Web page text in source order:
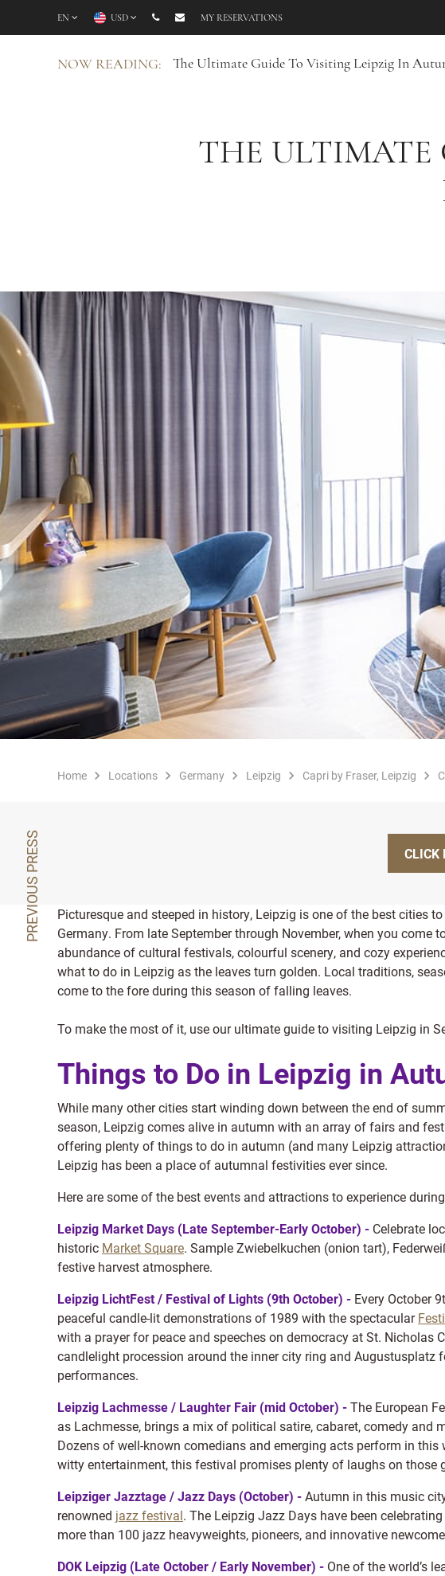
EN USD MY RESERVATIONS
NOW READING: The Ultimate Guide To Visiting Leipzig In
THE ULTIMATE
PREVIOUS PRESS
Home Locations Germany Leipzig Capri by Fraser, Leipzig
CLICK
Picturesque and steeped in history, Leipzig is one of the best cities
Germany. From late September through November, when you come
abundance of cultural festivals, colourful scenery, and cozy
what to do in Leipzig as the leaves turn golden. Local traditions,
come to the fore during this season of falling leaves.
To make the most of it, use our ultimate guide to visiting Leipzig in
Things to Do in Leipzig in
While many other cities start winding down between the end of
season, Leipzig comes alive in autumn with an array of fairs and
offering plenty of things to do in autumn (and many Leipzig
Leipzig has been a place of autumnal festivities ever since.
Here are some of the best events and attractions to experience
Leipzig Market Days (Late September-Early October) - Celebrate
historic Market Square. Sample Zwiebelkuchen (onion tart),
festive harvest atmosphere.
Leipzig LichtFest / Festival of Lights (9th October) - Every October
peaceful candle-lit demonstrations of 1989 with the spectacular
with a prayer for peace and speeches on democracy at St. Nicholas
candlelight procession around the inner city ring and Augustusplatz
performances.
Leipzig Lachmesse / Laughter Fair (mid October) -The European
as Lachmesse, brings a mix of political satire, cabaret, comedy and
Dozens of well-known comedians and emerging acts perform in this
witty entertainment, this festival promises plenty of laughs on those
Leipziger Jazztage / Jazz Days (October) -Autumn in this music
renowned jazz festival. The Leipzig Jazz Days have been
more than 100 jazz heavyweights, pioneers, and innovative
DOK Leipzig (Late October / Early November) - One of the world’s